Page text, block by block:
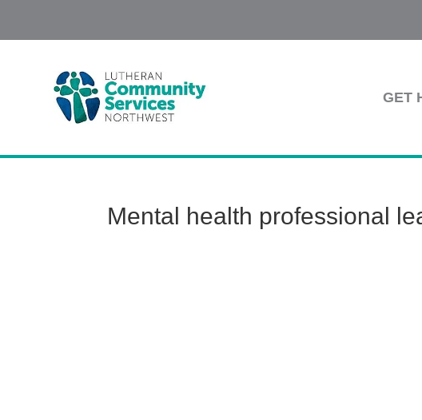
GET
Mental health professional